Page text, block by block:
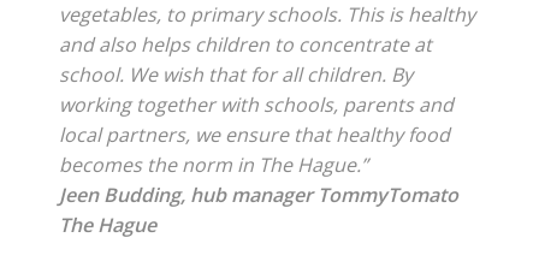
vegetables, to primary schools. This is healthy
and also helps children to concentrate at
school. We wish that for all children. By
working together with schools, parents and
local partners, we ensure that healthy food
becomes the norm in The Hague.”
Jeen Budding, hub manager TommyTomato
The Hague